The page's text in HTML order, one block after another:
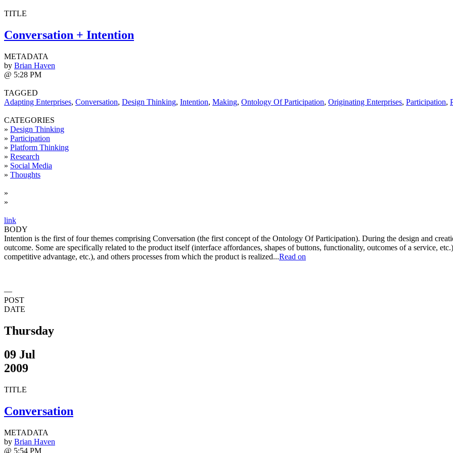
TITLE
Conversation + Intention
METADATA
by Brian Haven
@ 5:28 PM
TAGGED
Adapting Enterprises, Conversation, Design Thinking, Intention, Making, Ontology Of Participation, Originating Enterprises, Participation,
CATEGORIES
» Design Thinking
» Participation
» Platform Thinking
» Research
» Social Media
» Thoughts
»
»
link
BODY
Intention is the first of four themes comprising Conversation (the first concept of the Ontology Of Participation). During the design and
outcome. Some are specifically related to the product itself (interface affordances, shapes of buttons, functionality, outcomes of a service,
competitive advantage, etc.), and others processes from which the product is realized...Read on
—
POST
DATE
Thursday
09 Jul
2009
TITLE
Conversation
METADATA
by Brian Haven
@ 5:54 PM